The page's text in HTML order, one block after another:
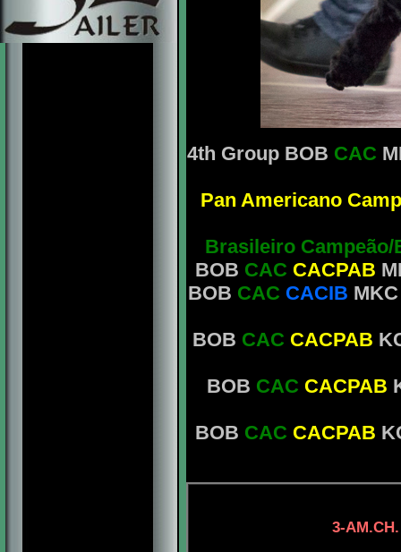
4th Group BOB CAC
Pan Americano
Brasileiro
BOB CAC CACPAB
BOB CAC CACIB
BOB CAC CACPAB
BOB CAC CACPAB
BOB CAC CACPAB
3-